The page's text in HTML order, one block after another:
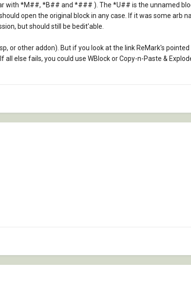
with *M##, *B## and *### ). The *U## is the unnamed
open the original block in any case. If it was some arb
but should still be bedit'able.
or other addon). But if you look at the link ReMark's
else fails, you could use WBlock or Copy-n-Paste &